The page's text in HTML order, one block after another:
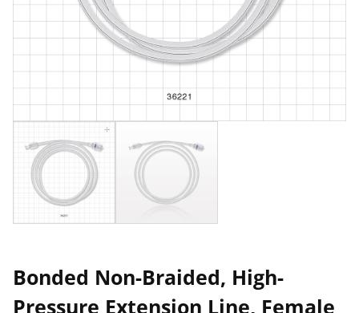
Bonded Non-Braided, High-
Pressure Extension Line, Female